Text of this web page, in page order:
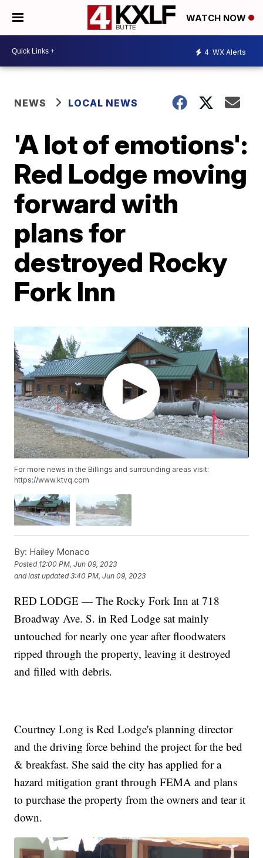
WATCH NOW
4 WX Alerts
NEWS LOCAL NEWS
'A lot of emotions':
Red Lodge moving
forward with
plans for
destroyed Rocky
Fork Inn
For more news in the Billings and surrounding areas visit:
https://www.ktvq.com
By: Hailey Monaco
Posted 12:00 PM, Jun 09, 2023
and last updated 3:40 PM, Jun 09, 2023
RED LODGE — The Rocky Fork Inn at 718
Broadway Ave. S. in Red Lodge sat mainly
untouched for nearly one year after floodwaters
ripped through the property, leaving it destroyed
and filled with debris.
Courtney Long is Red Lodge's planning director
and the driving force behind the project for the bed
& breakfast. She said the city has applied for a
hazard mitigation grant through FEMA and plans
to purchase the property from the owners and tear it
down.